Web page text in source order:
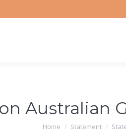
Australian
You are here:
Home Statement